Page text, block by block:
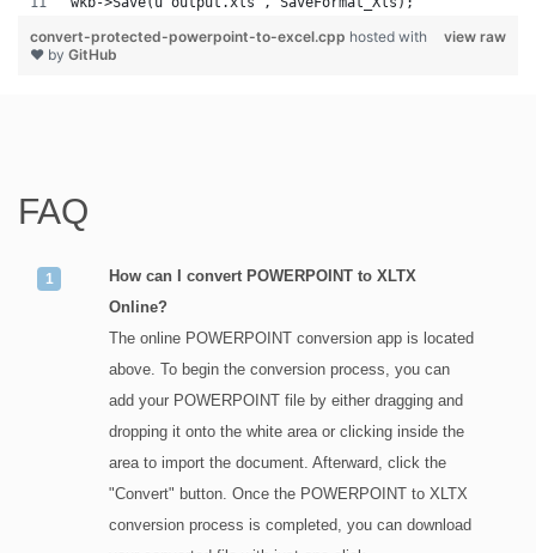
view raw
convert-protected-powerpoint-to-excel.cpp hosted with
❤ by GitHub
FAQ
How can I convert POWERPOINT to XLTX
Online?
The online POWERPOINT conversion app is located
above. To begin the conversion process, you can
add your POWERPOINT file by either dragging and
dropping it onto the white area or clicking inside the
area to import the document. Afterward, click the
"Convert" button. Once the POWERPOINT to XLTX
conversion process is completed, you can download